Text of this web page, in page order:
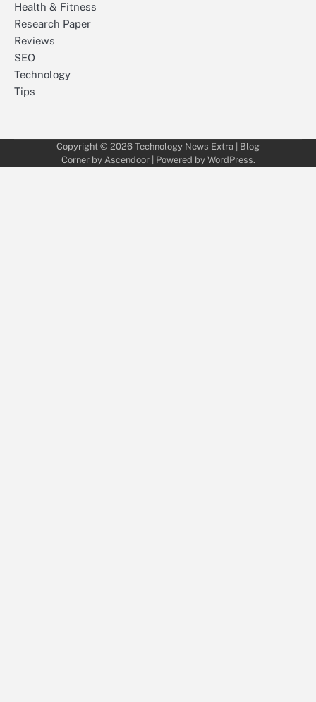
Health & Fitness
Research Paper
Reviews
SEO
Technology
Tips
Copyright © 2026 Technology News Extra | Blog
Corner by Ascendoor| Powered by WordPress.